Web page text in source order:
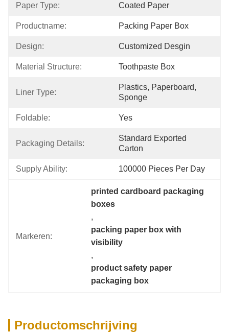
Paper Type: Coated Paper
Productname: Packing Paper Box
Design: Customized Desgin
Material Structure: Toothpaste Box
Liner Type:
Plastics, Paperboard,
Sponge
Foldable: Yes
Packaging Details:
Standard Exported
Carton
Supply Ability: 100000 Pieces Per Day
Markeren:
printed cardboard packaging
boxes
,
packing paper box with
visibility
,
product safety paper
packaging box
Productomschrijving